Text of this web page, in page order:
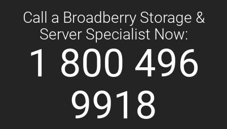
Call a Broadberry Storage &
Server Specialist Now:
1 800 496
9918